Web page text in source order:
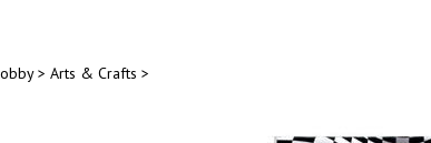
> Arts & Crafts >